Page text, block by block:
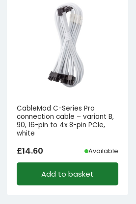
CableMod C-Series Pro
connection cable – variant B,
90, 16-pin to 4x 8-pin PCIe,
white
£14.60 Available
Add to basket